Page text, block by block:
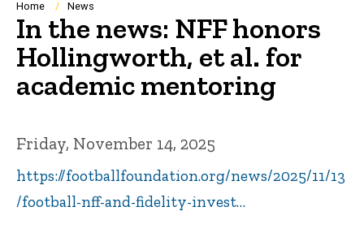
Breadcrumb
Home News
In the news: NFF honors
Hollingworth, et al. for
academic mentoring
Friday, November 14, 2025
https://footballfoundation.org/news/2025/11/13
/football-nff-and-fidelity-invest…